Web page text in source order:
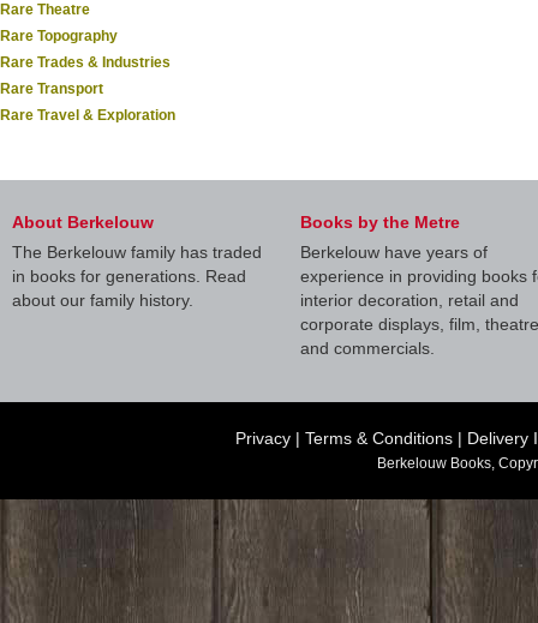
Rare Theatre
Rare Topography
Rare Trades & Industries
Rare Transport
Rare Travel & Exploration
About Berkelouw
The Berkelouw family has traded
in books for generations. Read
about our family history.
Books by the Metre
Berkelouw have years of
experience in providing books
interior decoration, retail and
corporate displays, film, theatre
and commercials.
Privacy | Terms & Conditions | Delivery
Berkelouw Books,